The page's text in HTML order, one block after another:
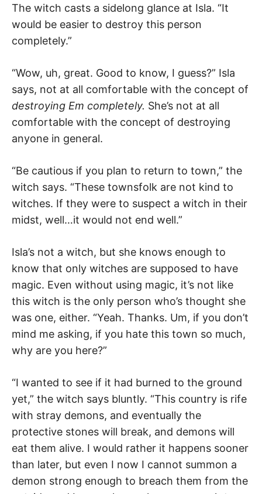
The witch casts a sidelong glance at Isla. “It
would be easier to destroy this person
completely.”
“Wow, uh, great. Good to know, I guess?” Isla
says, not at all comfortable with the concept of
destroying Em completely. She’s not at all
comfortable with the concept of destroying
anyone in general.
“Be cautious if you plan to return to town,” the
witch says. “These townsfolk are not kind to
witches. If they were to suspect a witch in their
midst, well…it would not end well.”
Isla’s not a witch, but she knows enough to
know that only witches are supposed to have
magic. Even without using magic, it’s not like
this witch is the only person who’s thought she
was one, either. “Yeah. Thanks. Um, if you don’t
mind me asking, if you hate this town so much,
why are you here?”
“I wanted to see if it had burned to the ground
yet,” the witch says bluntly. “This country is rife
with stray demons, and eventually the
protective stones will break, and demons will
eat them alive. I would rather it happens sooner
than later, but even I now I cannot summon a
demon strong enough to breach them from the